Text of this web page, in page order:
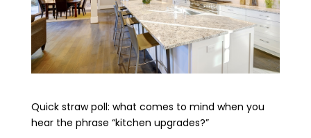
Quick straw poll: what comes to mind when you
hear the phrase “kitchen upgrades?”